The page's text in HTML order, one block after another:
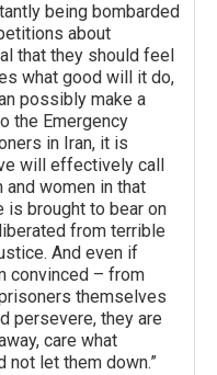
being bombarded
about
that they should feel
what good will it do,
possibly make a
the Emergency
in Iran, it is
will effectively call
women in that
is brought to bear on
from terrible
And even if
convinced – from
themselves
persevere, they are
care what
not let them down.”